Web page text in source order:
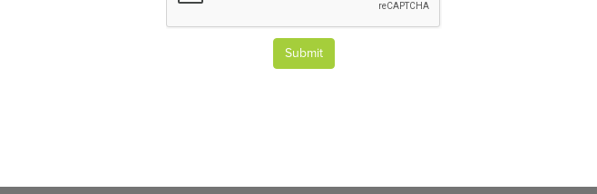
Submit